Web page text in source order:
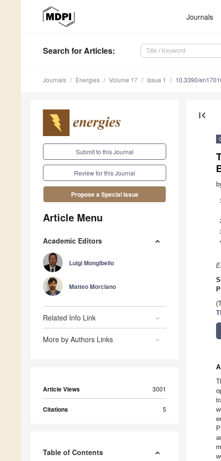
Journals
Search for Articles:
Journals Energies Volume 17 Issue 1 10.3390/
Submit to this Journal
Review for this Journal
Propose a Special Issue
Article Menu
Academic Editors
Luigi Mongibello
Matteo Morciano
Related Info Link
More by Authors Links
Article Views 3001
Citations 5
Table of Contents
first_page
1
*